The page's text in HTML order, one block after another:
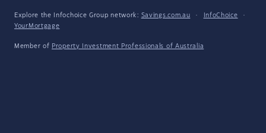
Explore the Infochoice Group network: Savings.com.au · InfoChoice
·
YourMortgage
Member of Property Investment Professionals of Australia